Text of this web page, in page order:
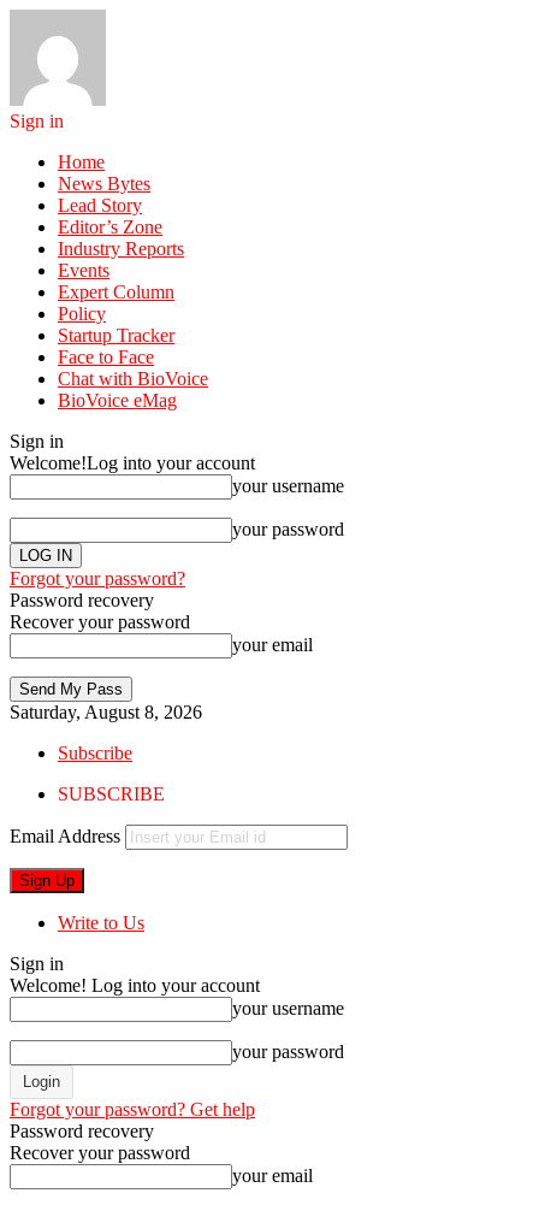
Sign in
Home
News Bytes
Lead Story
Editor’s Zone
Industry Reports
Events
Expert Column
Policy
Startup Tracker
Face to Face
Chat with BioVoice
BioVoice eMag
Sign in
Welcome!Log into your account
your username
your password
Forgot your password?
Password recovery
Recover your password
your email
Saturday, August 8, 2026
Subscribe
SUBSCRIBE
Email Address
Write to Us
Sign in
Welcome! Log into your account
your username
your password
Forgot your password? Get help
Password recovery
Recover your password
your email